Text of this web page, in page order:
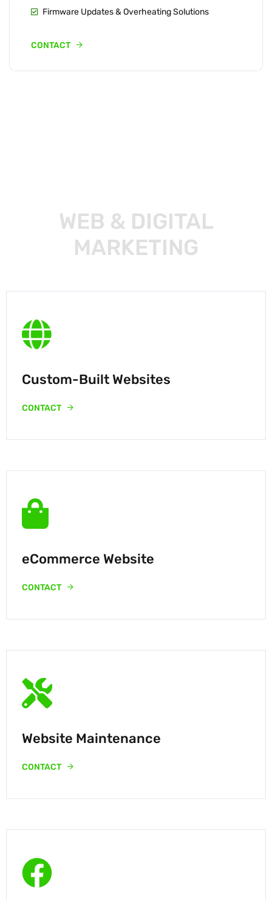
Firmware Updates & Overheating Solutions
CONTACT
WEB & DIGITAL
MARKETING
Custom-Built Websites
CONTACT
eCommerce Website
CONTACT
Website Maintenance
CONTACT